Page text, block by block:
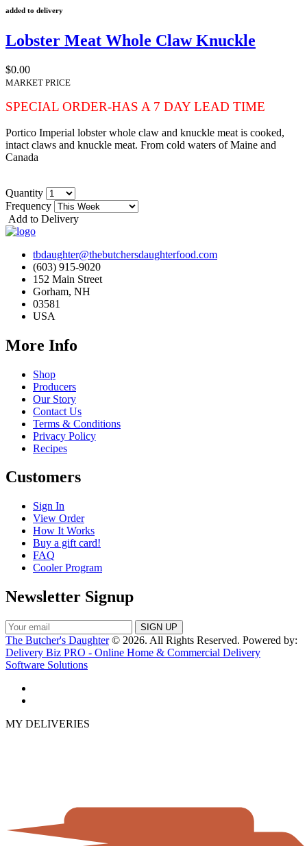
added to delivery
Lobster Meat Whole Claw Knuckle
$0.00
MARKET PRICE
SPECIAL ORDER-HAS A 7 DAY LEAD TIME
Portico Imperial lobster whole claw and knuckle meat is cooked,
intact claws and knuckle meat. From cold waters of Maine and
Canada
Quantity
Frequency
Add to Delivery
tbdaughter@thebutchersdaughterfood.com
(603) 915-9020
152 Main Street
Gorham, NH
03581
USA
More Info
Shop
Producers
Our Story
Contact Us
Terms & Conditions
Privacy Policy
Recipes
Customers
Sign In
View Order
How It Works
Buy a gift card!
FAQ
Cooler Program
Newsletter Signup
The Butcher's Daughter© 2026. All Rights Reserved. Powered by:
Delivery Biz PRO - Online Home & Commercial Delivery
Software Solutions
MY DELIVERIES